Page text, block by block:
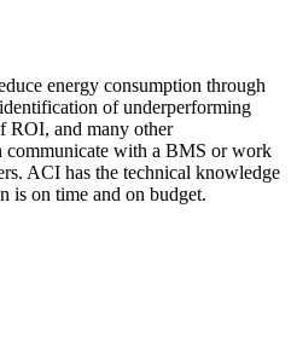
energy consumption through
of underperforming
ROI, and many other
communicate with a BMS or work
ACI has the technical knowledge
is on time and on budget.